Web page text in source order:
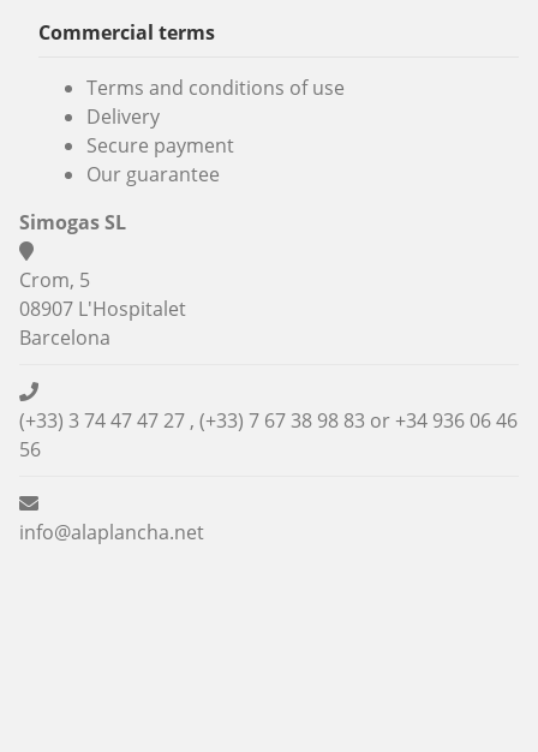
Commercial terms
Terms and conditions of use
Delivery
Secure payment
Our guarantee
Simogas SL
Crom, 5
08907 L'Hospitalet
Barcelona
(+33) 3 74 47 47 27 , (+33) 7 67 38 98 83 or+34 936 06 46
56
info@alaplancha.net